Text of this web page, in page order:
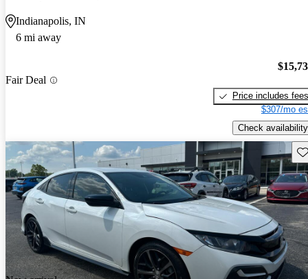
Indianapolis, IN
6 mi away
Fair Deal
Price includes fees
$307/mo
Check availability